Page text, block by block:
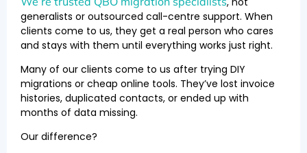
generalists or outsourced call-centre support. When
clients come to us, they get a real person who cares
and stays with them until everything works just right.
Many of our clients come to us after trying DIY
migrations or cheap online tools. They’ve lost invoice
histories, duplicated contacts, or ended up with
months of data missing.
Our difference?